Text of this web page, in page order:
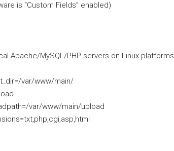
is “Custom Fields” enabled)
Apache/MySQL/PHP servers on Linux platforms
var/www/main/
var/www/main/upload